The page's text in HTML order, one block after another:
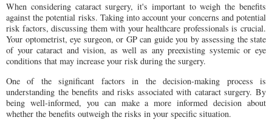
When considering cataract surgery, it's important to weigh the benefits
against the potential risks. Taking into account your concerns and potential
risk factors, discussing them with your healthcare professionals is crucial.
Your optometrist, eye surgeon, or GP can guide you by assessing the state
of your cataract and vision, as well as any preexisting systemic or eye
conditions that may increase your risk during the surgery.
One of the significant factors in the decision-making process is
understanding the benefits and risks associated with cataract surgery. By
being well-informed, you can make a more informed decision about
whether the benefits outweigh the risks in your specific situation.